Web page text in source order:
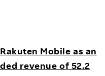
Mobile as an
revenue of 52.2